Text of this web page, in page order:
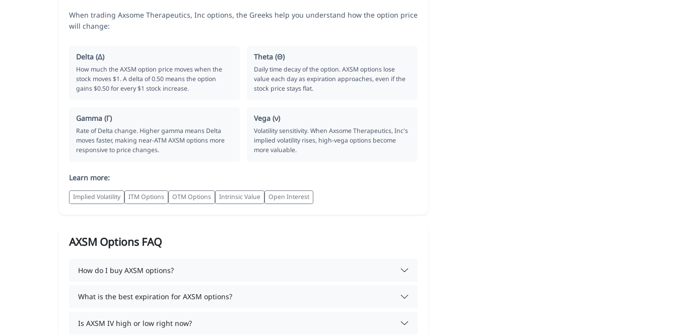
When trading Axsome Therapeutics, Inc options, the Greeks help you understand how the option price
will change:
Delta (Δ)
How much the AXSM option price moves when the
stock moves $1. A delta of 0.50 means the option
gains $0.50 for every $1 stock increase.
Theta (Θ)
Daily time decay of the option. AXSM options lose
value each day as expiration approaches, even if the
stock price stays flat.
Gamma (Γ)
Rate of Delta change. Higher gamma means Delta
moves faster, making near-ATM AXSM options more
responsive to price changes.
Vega (ν)
Volatility sensitivity. When Axsome Therapeutics, Inc's
implied volatility rises, high-vega options become
more valuable.
Learn more:
Implied Volatility ITM Options OTM Options Intrinsic Value Open Interest
AXSM Options FAQ
How do I buy AXSM options?
What is the best expiration for AXSM options?
Is AXSM IV high or low right now?